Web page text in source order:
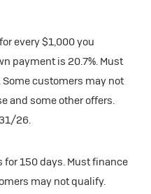
every $1,000 you
payment is 20.7%. Must
customers may not
and some other offers.
26.
150 days. Must finance
may not qualify.